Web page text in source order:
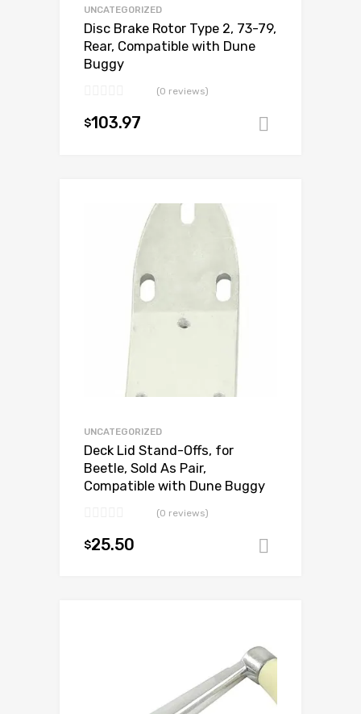
UNCATEGORIZED
Disc Brake Rotor Type 2, 73-79,
Rear, Compatible with Dune
Buggy
(0 reviews)
$103.97
UNCATEGORIZED
Deck Lid Stand-Offs, for
Beetle, Sold As Pair,
Compatible with Dune Buggy
(0 reviews)
$25.50